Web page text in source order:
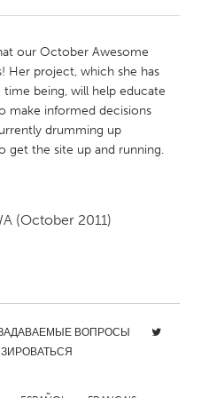
Glasgow
our October Awesome
Her project, which she has
being, will help educate
make informed decisions
drumming up
get the site up and running.
(October 2011)
ВОПРОСЫ